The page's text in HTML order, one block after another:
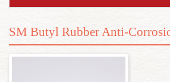
SM Butyl Rubber Anti-